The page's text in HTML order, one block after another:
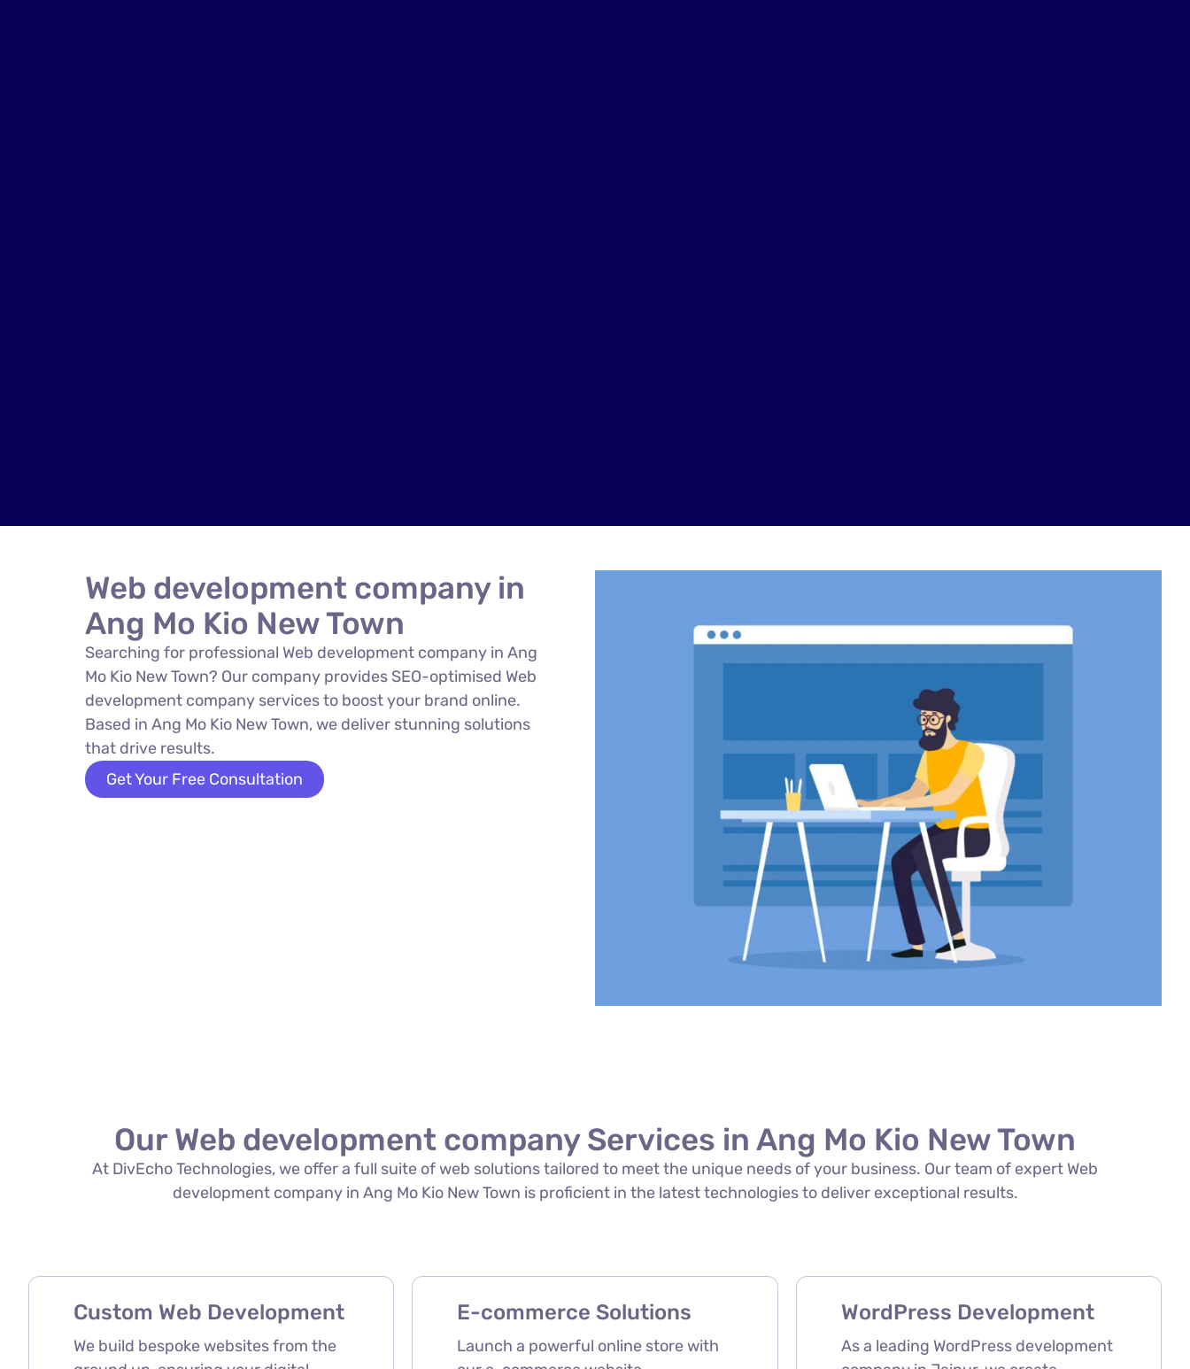
Web development company in
Ang Mo Kio New Town
Searching for professional Web development company in Ang
Mo Kio New Town? Our company provides SEO-optimised Web
development company services to boost your brand online.
Based in Ang Mo Kio New Town, we deliver stunning solutions
that drive results.
Get Your Free Consultation
Our Web development company Services in Ang Mo Kio New Town
At DivEcho Technologies, we offer a full suite of web solutions tailored to meet the unique needs of your business. Our team of expert Web
development company in Ang Mo Kio New Town is proficient in the latest technologies to deliver exceptional results.
Custom Web Development
We build bespoke websites from the
E-commerce Solutions
Launch a powerful online store with
WordPress Development
As a leading WordPress development